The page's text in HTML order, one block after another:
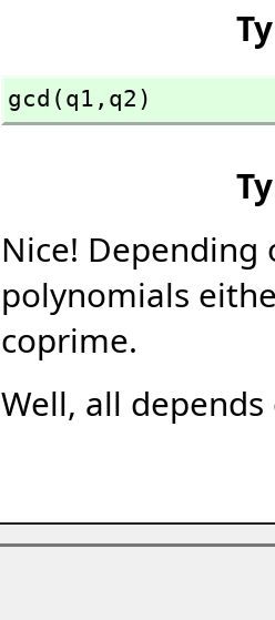
gcd(q1, q2)
Nice!
polynomials
coprime.
Well, all